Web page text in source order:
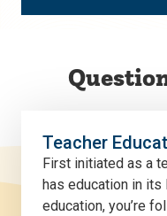
Teacher
First initiated as a
has education in its
education, you’re